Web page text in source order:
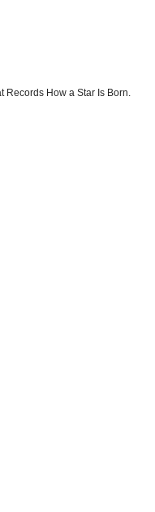
Records How a Star Is Born.